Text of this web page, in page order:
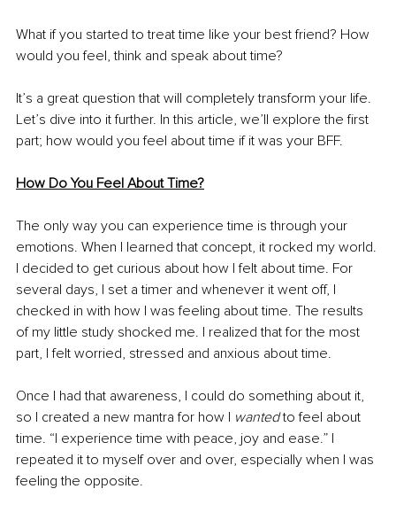
What if you started to treat time like your best friend? How
would you feel, think and speak about time?
It’s a great question that will completely transform your life.
Let’s dive into it further. In this article, we’ll explore the first
part; how would you feel about time if it was your BFF.
How Do You Feel About Time?
The only way you can experience time is through your
emotions. When I learned that concept, it rocked my world.
I decided to get curious about how I felt about time. For
several days, I set a timer and whenever it went off, I
checked in with how I was feeling about time. The results
of my little study shocked me. I realized that for the most
part, I felt worried, stressed and anxious about time.
Once I had that awareness, I could do something about it,
so I created a new mantra for how I wanted to feel about
time. “I experience time with peace, joy and ease.” I
repeated it to myself over and over, especially when I was
feeling the opposite.